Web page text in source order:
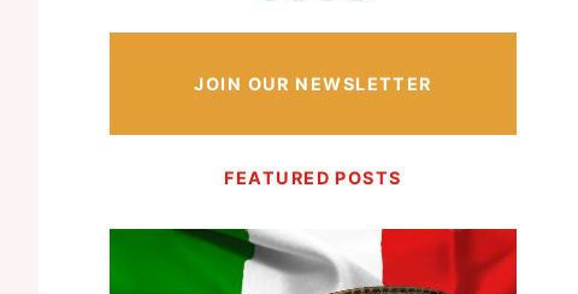
JOIN OUR NEWSLETTER
FEATURED POSTS